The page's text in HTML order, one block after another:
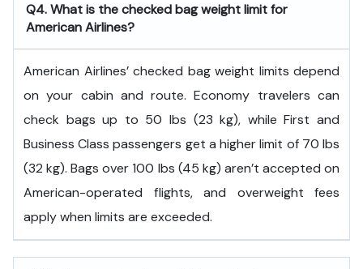
Q4. What is the checked bag weight limit for
American Airlines?
American Airlines’ checked bag weight limits depend
on your cabin and route. Economy travelers can
check bags up to 50 lbs (23 kg), while First and
Business Class passengers get a higher limit of 70 lbs
(32 kg). Bags over 100 lbs (45 kg) aren’t accepted on
American-operated flights, and overweight fees
apply when limits are exceeded.